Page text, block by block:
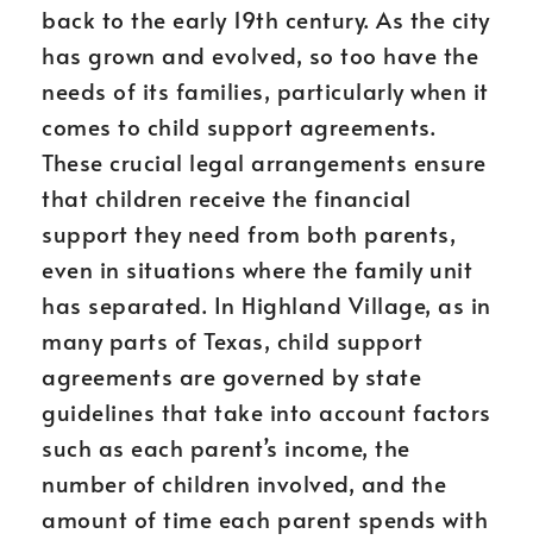
back to the early 19th century. As the city
has grown and evolved, so too have the
needs of its families, particularly when it
comes to child support agreements.
These crucial legal arrangements ensure
that children receive the financial
support they need from both parents,
even in situations where the family unit
has separated. In Highland Village, as in
many parts of Texas, child support
agreements are governed by state
guidelines that take into account factors
such as each parent’s income, the
number of children involved, and the
amount of time each parent spends with